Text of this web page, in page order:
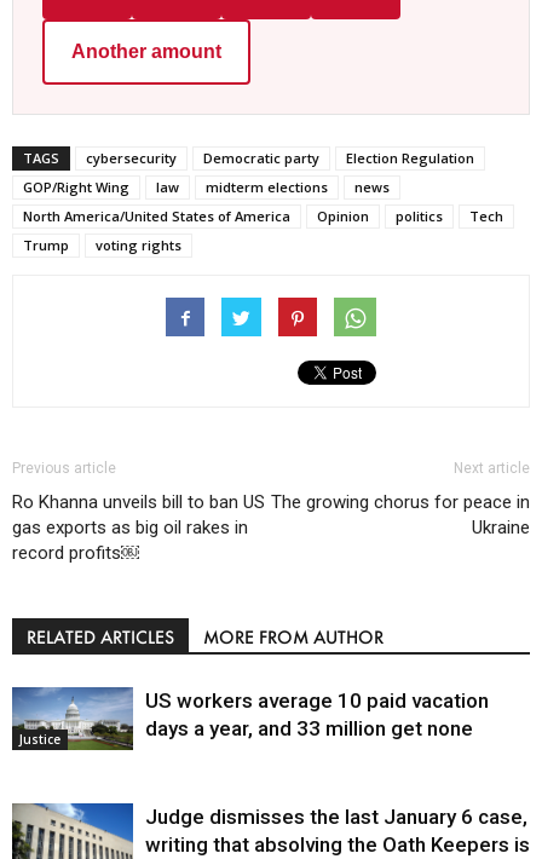
Another amount
TAGS cybersecurity Democratic party
Election Regulation
GOP/Right Wing
law midterm elections
news
North America/United States of America
Opinion politics
Tech
Trump
voting rights
Previous article
Ro Khanna unveils bill to ban US
gas exports as big oil rakes in
record profits￼
Next article
The growing chorus for peace in
Ukraine
RELATED ARTICLES MORE FROM AUTHOR
Justice
US workers average 10 paid vacation
days a year, and 33 million get none
Judge dismisses the last January 6 case,
writing that absolving the Oath Keepers is